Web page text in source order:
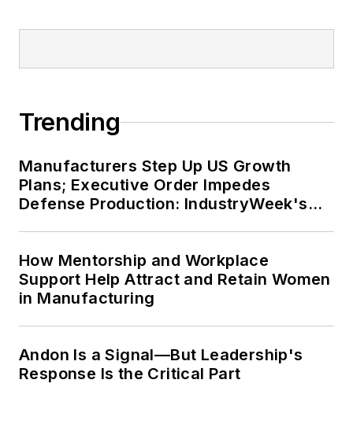
Endeavor in September
Trending
Manufacturers Step Up US Growth
Plans; Executive Order Impedes
Defense Production: IndustryWeek's
How Mentorship and Workplace
Support Help Attract and Retain Women
in Manufacturing
Andon Is a Signal—But Leadership's
Response Is the Critical Part